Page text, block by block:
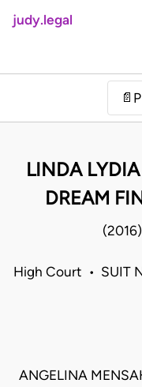
judy.legal
📄
LINDA
DREAM
High Court • SUIT
ANGELINA